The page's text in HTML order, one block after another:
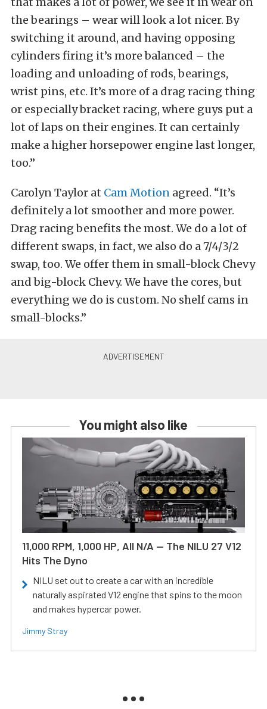
the bearings – wear will look a lot nicer. By
switching it around, and having opposing
cylinders firing it’s more balanced – the
loading and unloading of rods, bearings,
wrist pins, etc. It’s more of a drag racing thing
or especially bracket racing, where guys put a
lot of laps on their engines. It can certainly
make a higher horsepower engine last longer,
too.”
Carolyn Taylor at Cam Motion agreed. “It’s
definitely a lot smoother and more power.
Drag racing benefits the most. We do a lot of
different swaps, in fact, we also do a 7/4/3/2
swap, too. We offer them in small-block Chevy
and big-block Chevy. We have the cores, but
everything we do is custom. No shelf cams in
small-blocks.”
You might also like
11,000 RPM, 1,000 HP, All N/A — The NILU 27 V12
Hits The Dyno
NILU set out to create a car with an incredible
naturally aspirated V12 engine that spins to the moon
and makes hypercar power.
Jimmy Stray